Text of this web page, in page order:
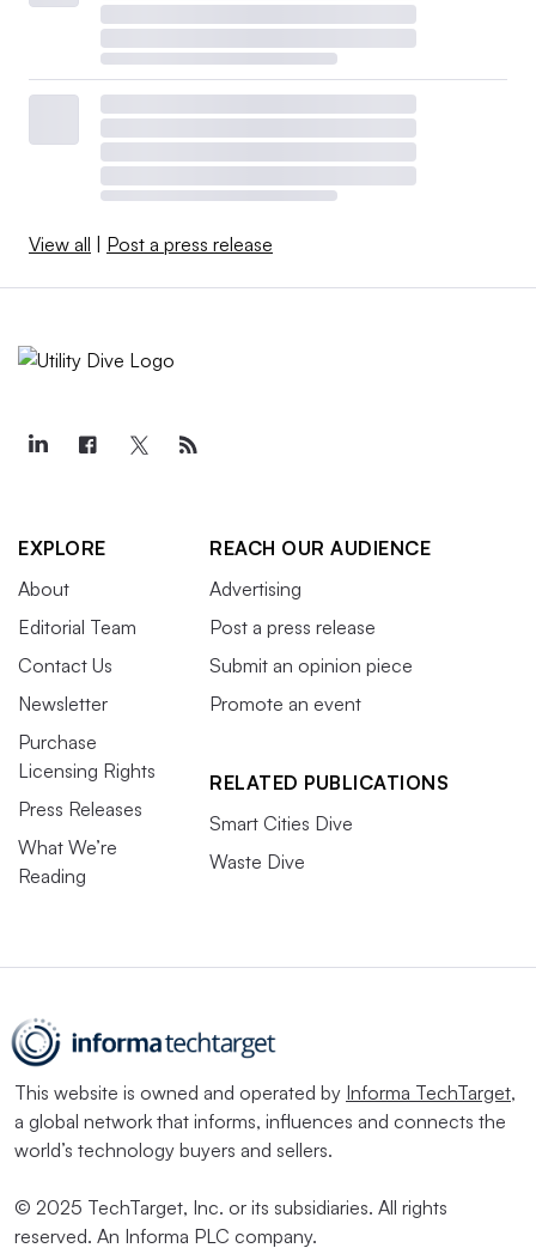
View all Post a press release
EXPLORE
About
Editorial Team
Contact Us
Newsletter
Purchase
Licensing Rights
Press Releases
What We’re
Reading
REACH OUR AUDIENCE
Advertising
Post a press release
Submit an opinion piece
Promote an event
RELATED PUBLICATIONS
Smart Cities Dive
Waste Dive
This website is owned and operated by Informa TechTarget,
a global network that informs, influences and connects the
world’s technology buyers and sellers.
© 2025 TechTarget, Inc. or its subsidiaries. All rights
reserved. An Informa PLC company.